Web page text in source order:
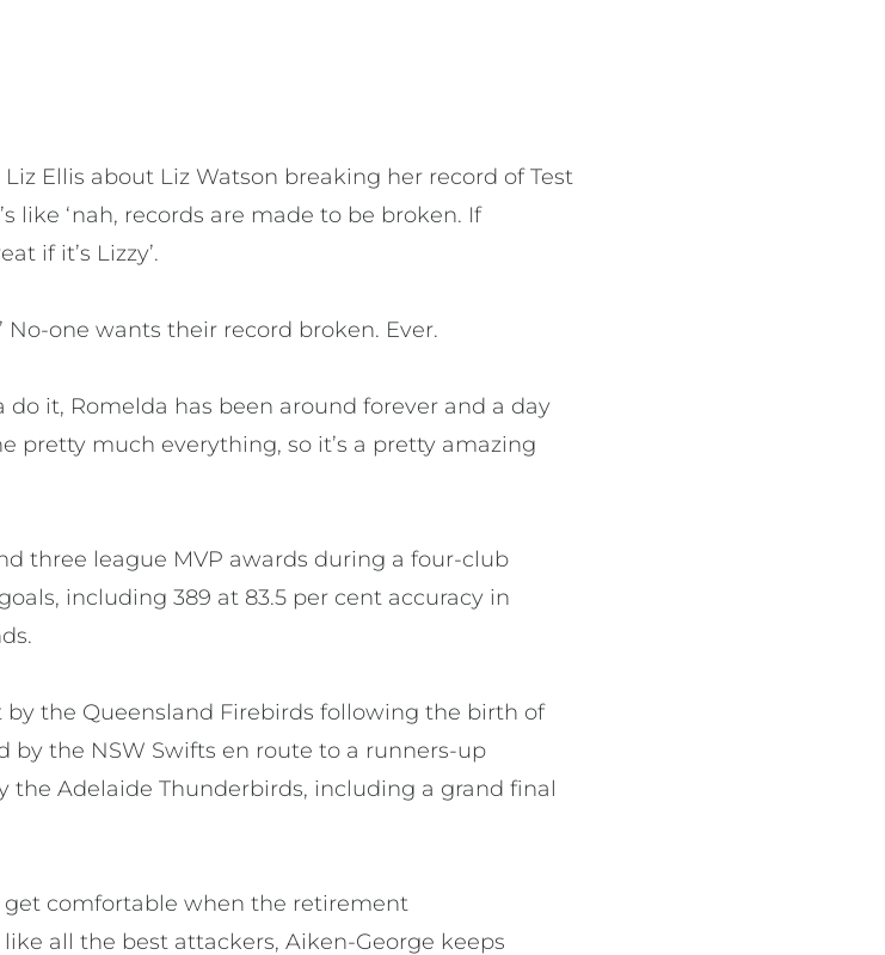
Ellis about Liz Watson breaking her record of Test
like ‘nah, records are made to be broken. If
if it’s Lizzy’.
No-one wants their record broken. Ever.
it, Romelda has been around forever and a day
pretty much everything, so it’s a pretty amazing
three league MVP awards during a four-club
including 389 at 83.5 per cent accuracy in
the Queensland Firebirds following the birth of
by the NSW Swifts en route to a runners-up
the Adelaide Thunderbirds, including a grand final
comfortable when the retirement
all the best attackers, Aiken-George keeps